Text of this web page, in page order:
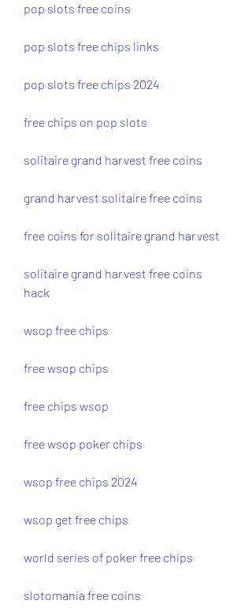
pop slots free coins
pop slots free chips links
pop slots free chips 2024
free chips on pop slots
solitaire grand harvest free coins
grand harvest solitaire free coins
free coins for solitaire grand harvest
solitaire grand harvest free coins
hack
wsop free chips
free wsop chips
free chips wsop
free wsop poker chips
wsop free chips 2024
wsop get free chips
world series of poker free chips
slotomania free coins